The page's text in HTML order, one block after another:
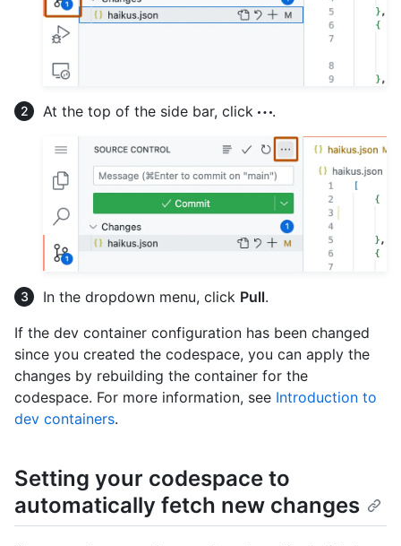
At the top of the side bar, click .
In the dropdown menu, click Pull.
If the dev container configuration has been changed
since you created the codespace, you can apply the
changes by rebuilding the container for the
codespace. For more information, see Introduction to
dev containers.
Setting your codespace to
automatically fetch new changes